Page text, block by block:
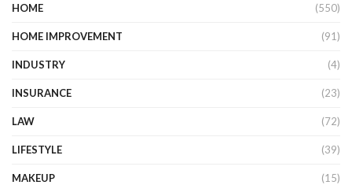
HOME (550)
HOME IMPROVEMENT (91)
INDUSTRY (4)
INSURANCE (23)
LAW (72)
LIFESTYLE (39)
MAKEUP (15)